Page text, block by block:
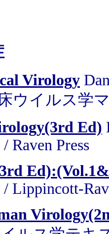
Virology
床ウイルス学
Ed)
Raven Press
Lippincott-